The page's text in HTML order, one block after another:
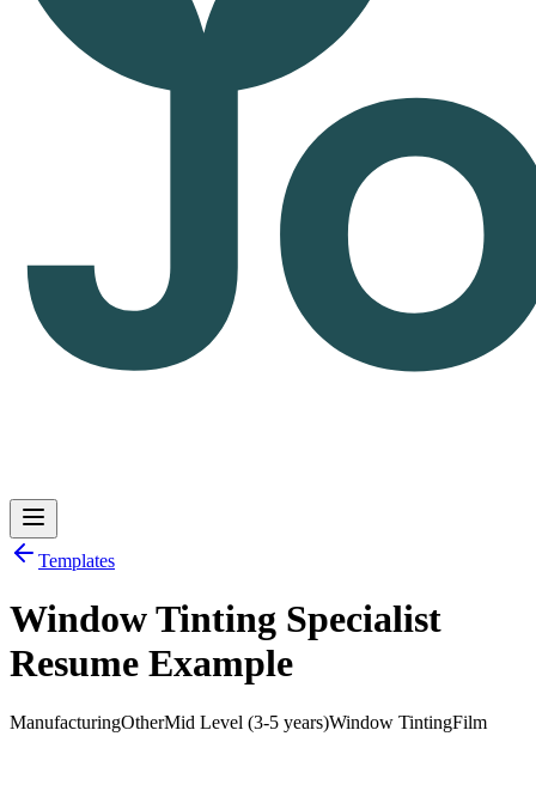
Log inGet Started
Templates
Window Tinting Specialist
Resume Example
ManufacturingOtherMid Level (3-5 years)Window TintingFilm